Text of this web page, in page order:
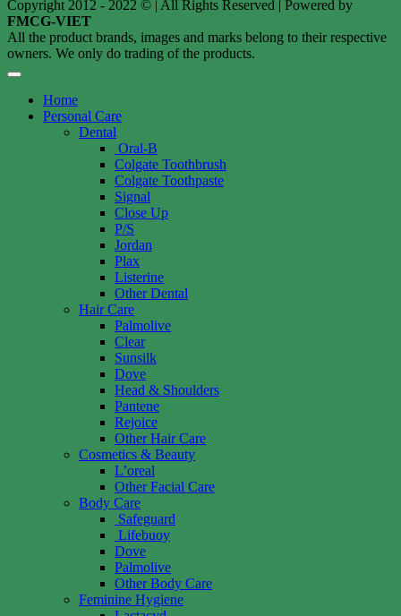
Copyright 2012 - 2022 © | All Rights Reserved | Powered by
FMCG-VIET
All the product brands, images and marks belong to their respective
owners. We only do trading of the products.
Home
Personal Care
Dental
Oral-B
Colgate Toothbrush
Colgate Toothpaste
Signal
Close Up
P/S
Jordan
Plax
Listerine
Other Dental
Hair Care
Palmolive
Clear
Sunsilk
Dove
Head & Shoulders
Pantene
Rejoice
Other Hair Care
Cosmetics & Beauty
L’oreal
Other Facial Care
Body Care
Safeguard
Lifebuoy
Dove
Palmolive
Other Body Care
Feminine Hygiene